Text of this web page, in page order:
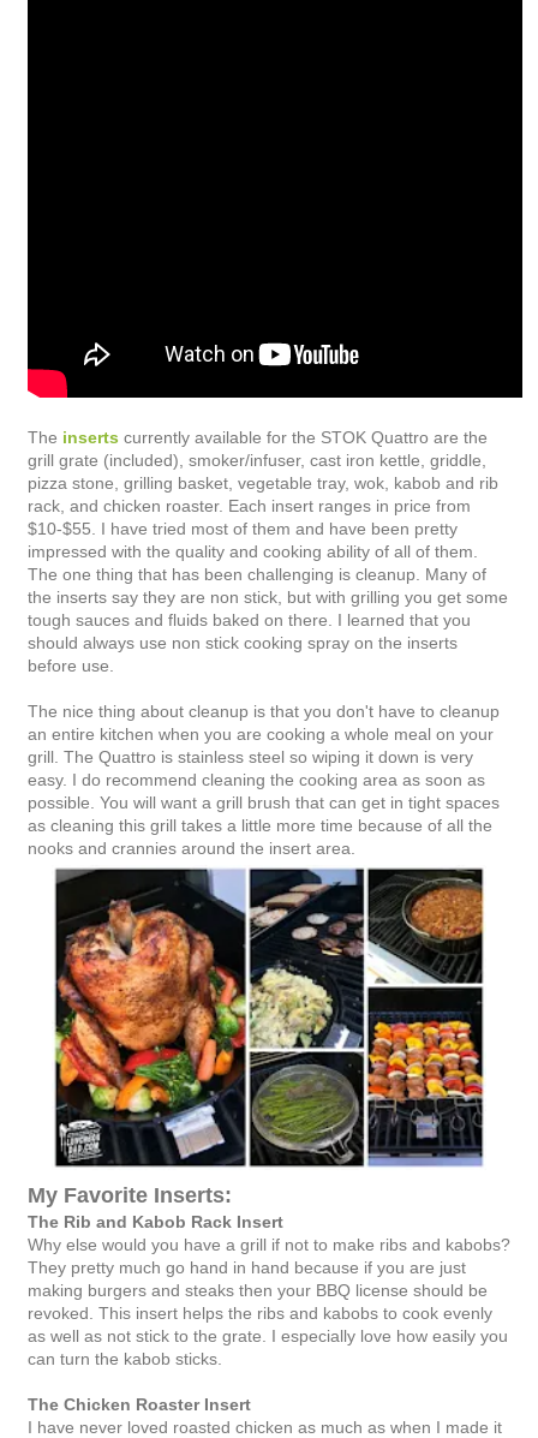
The inserts currently available for the STOK Quattro are the
grill grate (included), smoker/infuser, cast iron kettle, griddle,
pizza stone, grilling basket, vegetable tray, wok, kabob and rib
rack, and chicken roaster. Each insert ranges in price from
$10-$55. I have tried most of them and have been pretty
impressed with the quality and cooking ability of all of them.
The one thing that has been challenging is cleanup. Many of
the inserts say they are non stick, but with grilling you get some
tough sauces and fluids baked on there. I learned that you
should always use non stick cooking spray on the inserts
before use.
The nice thing about cleanup is that you don't have to cleanup
an entire kitchen when you are cooking a whole meal on your
grill. The Quattro is stainless steel so wiping it down is very
easy. I do recommend cleaning the cooking area as soon as
possible. You will want a grill brush that can get in tight spaces
as cleaning this grill takes a little more time because of all the
nooks and crannies around the insert area.
My Favorite Inserts:
The Rib and Kabob Rack Insert
Why else would you have a grill if not to make ribs and kabobs?
They pretty much go hand in hand because if you are just
making burgers and steaks then your BBQ license should be
revoked. This insert helps the ribs and kabobs to cook evenly
as well as not stick to the grate. I especially love how easily you
can turn the kabob sticks.
The Chicken Roaster Insert
I have never loved roasted chicken as much as when I made it